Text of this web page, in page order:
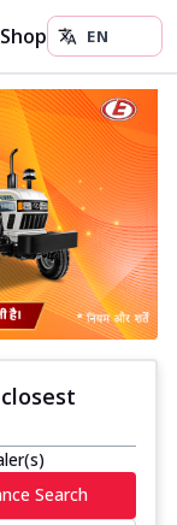
Search